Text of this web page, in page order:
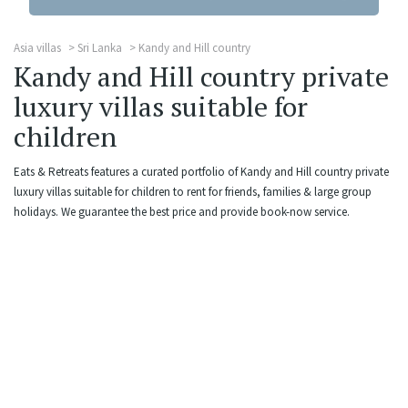
Asia villas Sri Lanka Kandy and Hill country
Kandy and Hill country private
luxury villas suitable for
children
Eats & Retreats features a curated portfolio of Kandy and Hill country private
luxury villas suitable for children to rent for friends, families & large group
holidays. We guarantee the best price and provide book-now service.